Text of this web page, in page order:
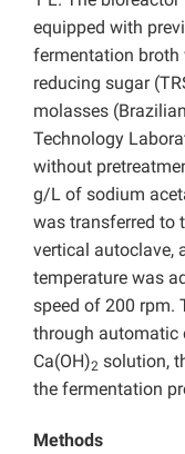
equipped with
fermentation broth
reducing sugar
molasses
Technology
without
g/L of sodium
was transferred to
vertical autoclave,
temperature was
speed of 200 rpm.
through automatic
Ca(OH)2 solution,
the fermentation
Methods